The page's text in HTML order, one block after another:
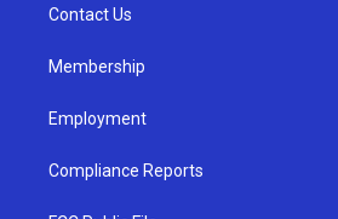
a
Contact Us
Membership
Employment
Compliance Reports